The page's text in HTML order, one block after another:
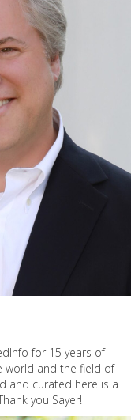
for 15 years of
world and the field of
and curated here is a
you Sayer!